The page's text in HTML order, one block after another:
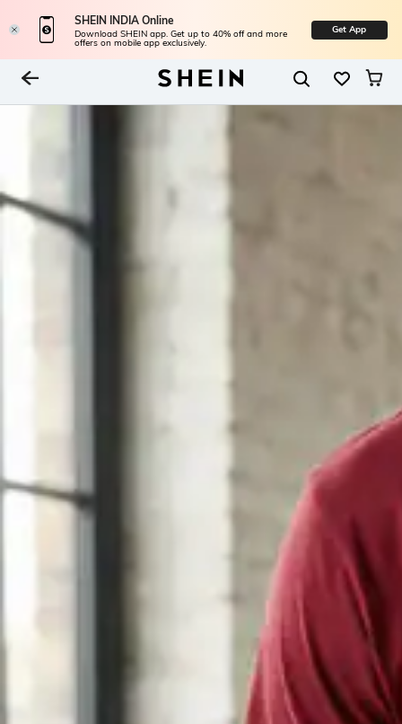
SHEIN INDIA Online
Download SHEIN app. Get up to 40% off and more
offers on mobile app exclusively.
Get App